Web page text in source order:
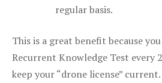
regular basis.
This is a great benefit because
Recurrent Knowledge Test every
keep your “drone license”